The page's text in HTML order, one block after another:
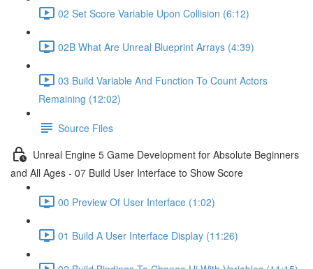
02 Set Score Variable Upon Collision (6:12)
02B What Are Unreal Blueprint Arrays (4:39)
03 Build Variable And Function To Count Actors
Remaining (12:02)
Source Files
Unreal Engine 5 Game Development for Absolute Beginners
and All Ages - 07 Build User Interface to Show Score
00 Preview Of User Interface (1:02)
01 Build A User Interface Display (11:26)